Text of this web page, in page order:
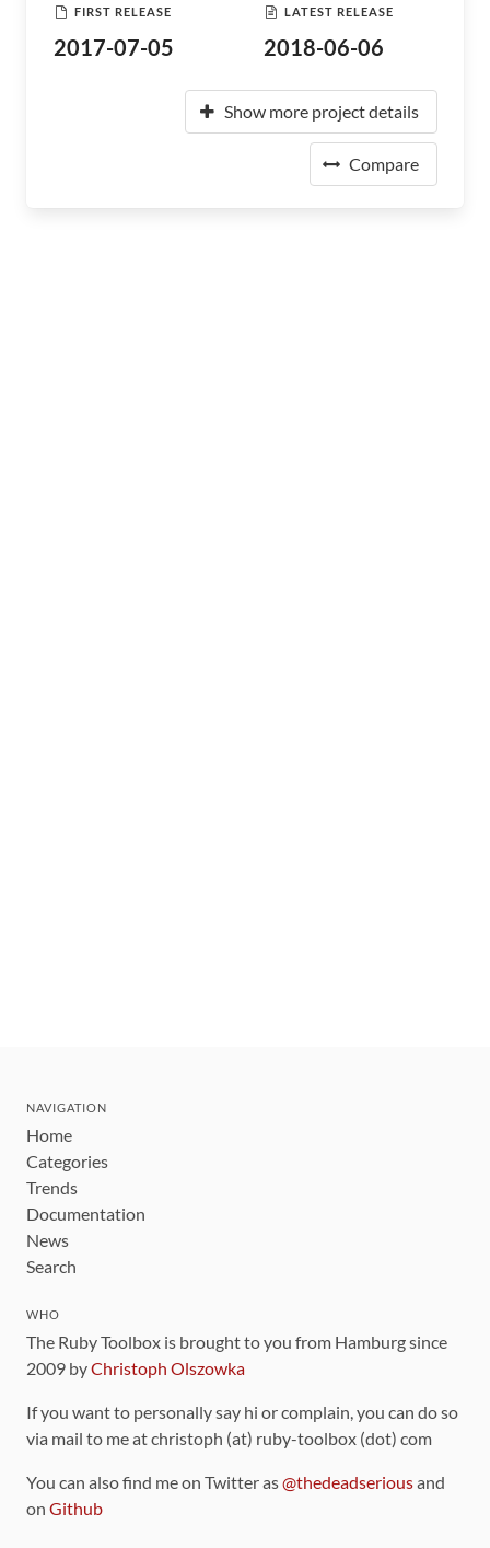
FIRST RELEASE
2017-07-05
LATEST RELEASE
2018-06-06
Show more project details
Compare
NAVIGATION
Home
Categories
Trends
Documentation
News
Search
WHO
The Ruby Toolbox is brought to you from Hamburg since
2009 byChristoph Olszowka
If you want to personally say hi or complain, you can do so
via mail to me at christoph (at) ruby-toolbox (dot) com
You can also find me on Twitter as@thedeadseriousand
on Github